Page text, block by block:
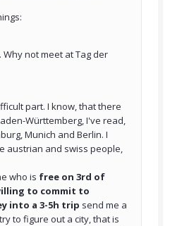
not meet at Tag der
part. I know, that there
Württemberg, I've read,
Munich and Berlin. I
austrian and swiss people,
who is free on 3rd of
to commit to
into a 3-5h trip send me a
to figure out a city, that is